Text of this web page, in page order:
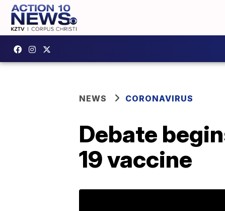
NEWS CORONAVIRUS
Debate
19 vaccine